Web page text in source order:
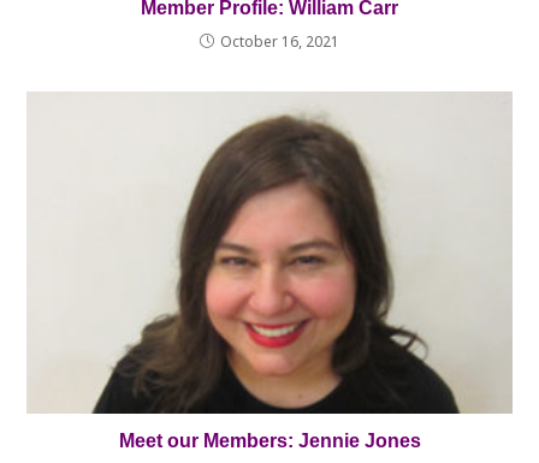
Member Profile: William Carr
October 16, 2021
Meet our Members: Jennie Jones